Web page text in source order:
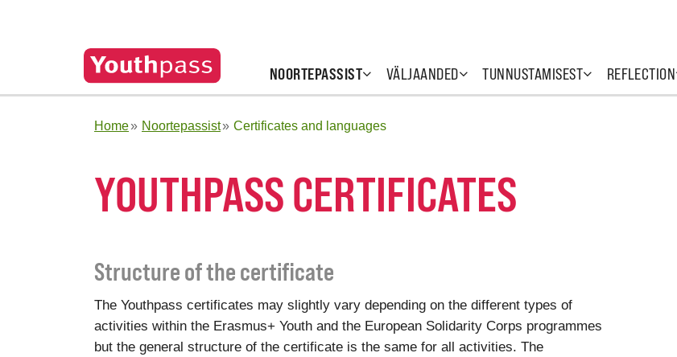
NOORTEPASSIST VÄLJAANDED TUNNUSTAMISEST REFLECTION
Home Noortepassist Certificates and languages
YOUTHPASS CERTIFICATES
Structure of the certificate
The Youthpass certificates may slightly vary depending on the different types of
activities within the Erasmus+ Youth and the European Solidarity Corps programmes
but the general structure of the certificate is the same for all activities. The